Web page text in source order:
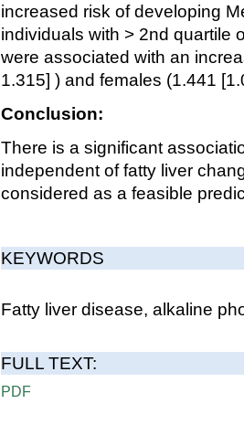
increased risk of developing
individuals with > 2nd quartile
were associated with an
1.315] ) and females (1.441
Conclusion:
There is a significant
independent of fatty liver
considered as a feasible
KEYWORDS
Fatty liver disease, alkaline
FULL TEXT:
PDF